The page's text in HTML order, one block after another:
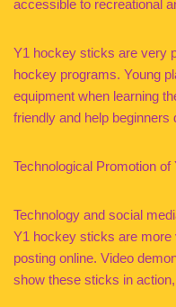
accessible to recreational
Y1 hockey sticks are very
hockey programs. Young
equipment when learning
friendly and help beginners
Technological Promotion
Technology and social
Y1 hockey sticks are more
posting online. Video
show these sticks in